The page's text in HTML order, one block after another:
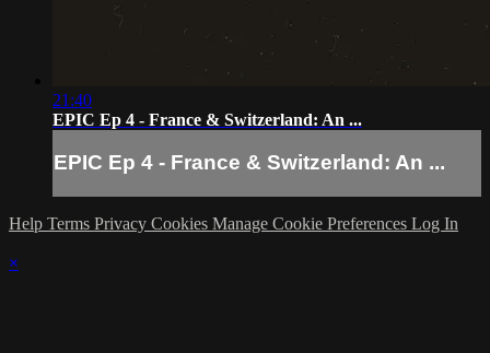
21:40
EPIC Ep 4 - France & Switzerland: An ...
EPIC Ep 4 - France & Switzerland: An ...
Help Terms Privacy Cookies Manage Cookie Preferences Log In
×